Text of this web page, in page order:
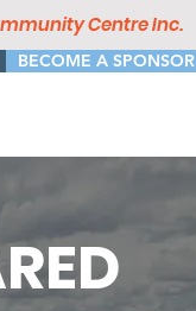
Centre Inc.
BECOME A SPONSOR